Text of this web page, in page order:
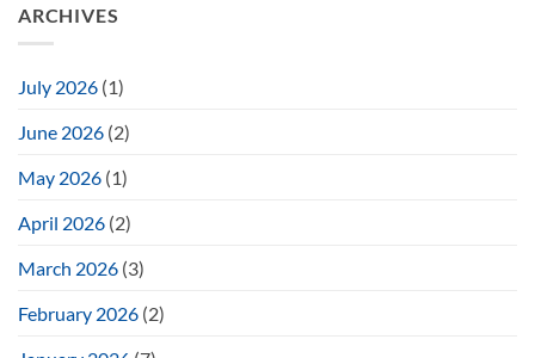
ARCHIVES
July 2026 (1)
June 2026 (2)
May 2026 (1)
April 2026 (2)
March 2026 (3)
February 2026 (2)